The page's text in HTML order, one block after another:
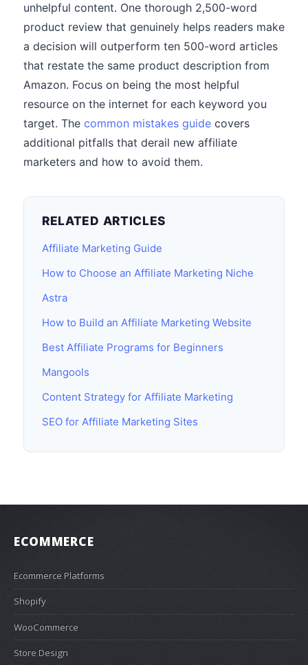
unhelpful content. One thorough 2,500-word
product review that genuinely helps readers make
a decision will outperform ten 500-word articles
that restate the same product description from
Amazon. Focus on being the most helpful
resource on the internet for each keyword you
target. The common mistakes guide covers
additional pitfalls that derail new affiliate
marketers and how to avoid them.
RELATED ARTICLES
Affiliate Marketing Guide
How to Choose an Affiliate Marketing Niche
Astra
How to Build an Affiliate Marketing Website
Best Affiliate Programs for Beginners
Mangools
Content Strategy for Affiliate Marketing
SEO for Affiliate Marketing Sites
ECOMMERCE
Ecommerce Platforms
Shopify
WooCommerce
Store Design